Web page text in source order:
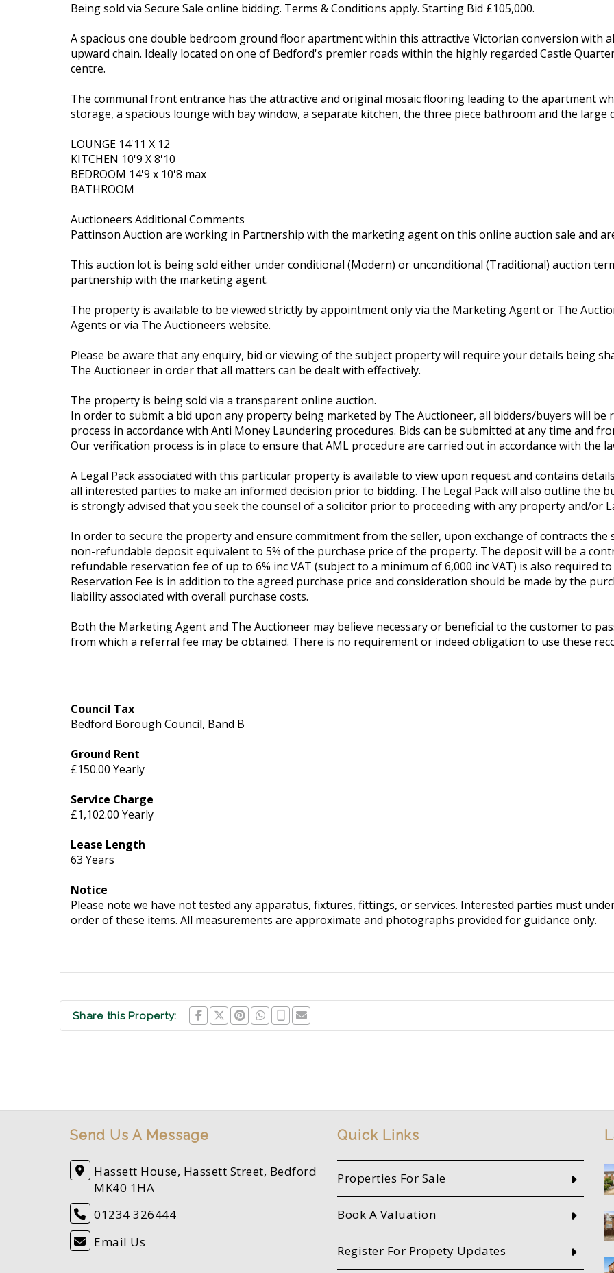
Being sold via Secure Sale online bidding. Terms & Conditions apply. Starting Bid £105,000.
A spacious one double bedroom ground floor apartment within this attractive Victorian conversion with
upward chain. Ideally located on one of Bedford's premier roads within the highly regarded Castle
centre.
The communal front entrance has the attractive and original mosaic flooring leading to the apartment
storage, a spacious lounge with bay window, a separate kitchen, the three piece bathroom and the large
LOUNGE 14'11 X 12
KITCHEN 10'9 X 8'10
BEDROOM 14'9 x 10'8 max
BATHROOM
Auctioneers Additional Comments
Pattinson Auction are working in Partnership with the marketing agent on this online auction sale and
This auction lot is being sold either under conditional (Modern) or unconditional (Traditional) auction
partnership with the marketing agent.
The property is available to be viewed strictly by appointment only via the Marketing Agent or The
Agents or via The Auctioneers website.
Please be aware that any enquiry, bid or viewing of the subject property will require your details being
The Auctioneer in order that all matters can be dealt with effectively.
The property is being sold via a transparent online auction.
In order to submit a bid upon any property being marketed by The Auctioneer, all bidders/buyers will
process in accordance with Anti Money Laundering procedures. Bids can be submitted at any time and
Our verification process is in place to ensure that AML procedure are carried out in accordance with the
A Legal Pack associated with this particular property is available to view upon request and contains
all interested parties to make an informed decision prior to bidding. The Legal Pack will also outline the
is strongly advised that you seek the counsel of a solicitor prior to proceeding with any property and/or
In order to secure the property and ensure commitment from the seller, upon exchange of contracts the
non-refundable deposit equivalent to 5% of the purchase price of the property. The deposit will be a
refundable reservation fee of up to 6% inc VAT (subject to a minimum of 6,000 inc VAT) is also required
Reservation Fee is in addition to the agreed purchase price and consideration should be made by the
liability associated with overall purchase costs.
Both the Marketing Agent and The Auctioneer may believe necessary or beneficial to the customer to
from which a referral fee may be obtained. There is no requirement or indeed obligation to use these
Council Tax
Bedford Borough Council, Band B
Ground Rent
£150.00 Yearly
Service Charge
£1,102.00 Yearly
Lease Length
63 Years
Notice
Please note we have not tested any apparatus, fixtures, fittings, or services. Interested parties must
order of these items. All measurements are approximate and photographs provided for guidance only.
Share this Property:
Send Us A Message
Hassett House, Hassett Street, Bedford
MK40 1HA
01234 326444
Email Us
Quick Links
Properties For Sale
Book A Valuation
Register For Propety Updates